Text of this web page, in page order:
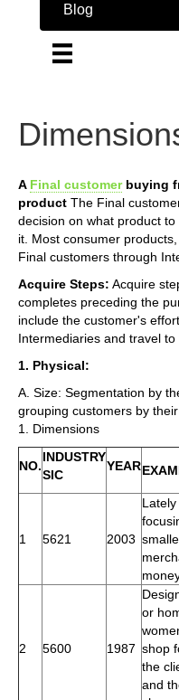
Blog
A Final customerbuying
product The Final
decision on what product
it. Most consumer
Final customers through
Acquire Steps: Acquire
completes preceding the
include the customer's
Intermediaries and travel
1. Physical:
A. Size: Segmentation by
grouping customers by
1. Dimensions
NO.
INDUSTRY
SIC
YEAR
1 5621 2003
2 5600 1987
or
shop
the
and